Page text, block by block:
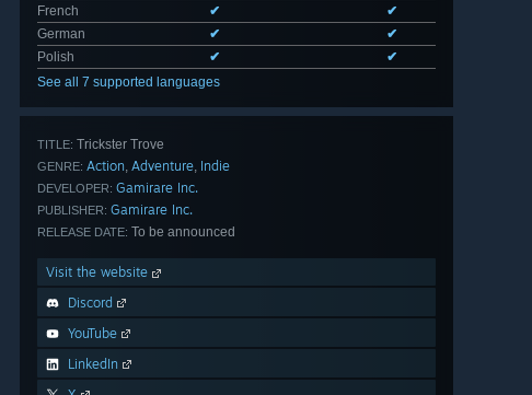
French
✔
✔
German
✔
✔
Polish
✔
✔
See all 7 supported languages
TITLE: Trickster Trove
GENRE: Action, Adventure, Indie
DEVELOPER: Gamirare Inc.
PUBLISHER: Gamirare Inc.
RELEASE DATE: To be announced
Visit the website
Discord
YouTube
LinkedIn